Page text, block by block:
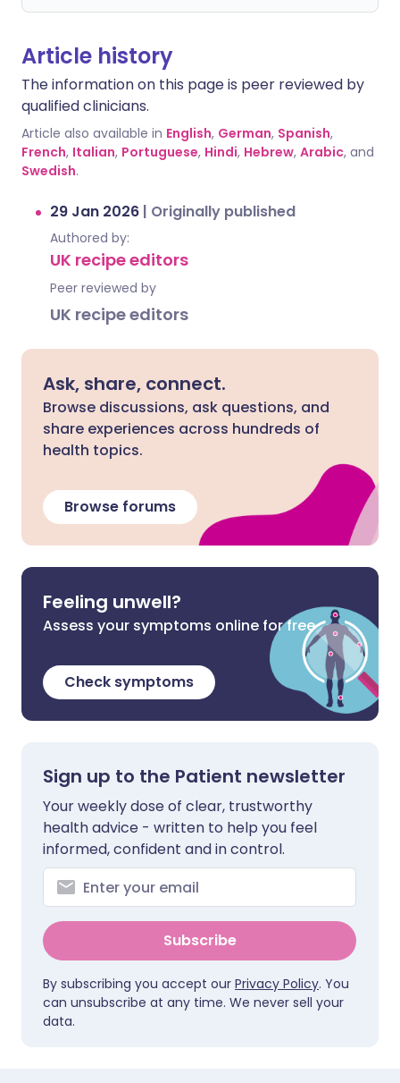
Article history
The information on this page is peer reviewed by
qualified clinicians.
Article also available in English, German, Spanish,
French, Italian, Portuguese, Hindi, Hebrew, Arabic, and
Swedish.
29 Jan 2026 | Originally published
Authored by:
UK recipe editors
Peer reviewed by
UK recipe editors
Ask, share, connect.
Browse discussions, ask questions, and
share experiences across hundreds of
health topics.
Browse forums
Feeling unwell?
Assess your symptoms online for free
Check symptoms
Sign up to the Patient newsletter
Your weekly dose of clear, trustworthy
health advice - written to help you feel
informed, confident and in control.
Subscribe
By subscribing you accept our Privacy Policy. You
can unsubscribe at any time. We never sell your
data.